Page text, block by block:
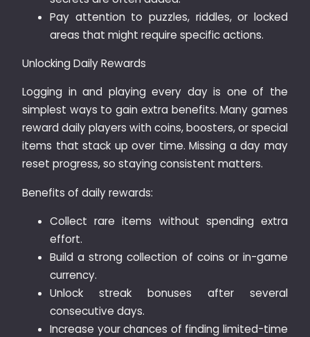
Pay attention to puzzles, riddles, or locked
areas that might require specific actions.
Unlocking Daily Rewards
Logging in and playing every day is one of the
simplest ways to gain extra benefits. Many games
reward daily players with coins, boosters, or special
items that stack up over time. Missing a day may
reset progress, so staying consistent matters.
Benefits of daily rewards:
Collect rare items without spending extra
effort.
Build a strong collection of coins or in-game
currency.
Unlock streak bonuses after several
consecutive days.
Increase your chances of finding limited-time